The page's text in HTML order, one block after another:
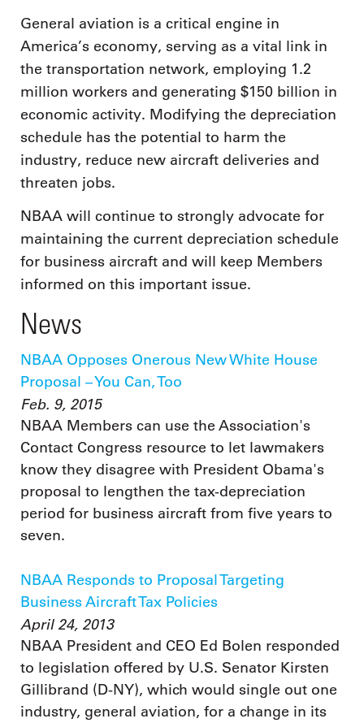
General aviation is a critical engine in
America’s economy, serving as a vital link in
the transportation network, employing 1.2
million workers and generating $150 billion in
economic activity. Modifying the depreciation
schedule has the potential to harm the
industry, reduce new aircraft deliveries and
threaten jobs.
NBAA will continue to strongly advocate for
maintaining the current depreciation schedule
for business aircraft and will keep Members
informed on this important issue.
News
NBAA Opposes Onerous New White House
Proposal – You Can, Too
Feb. 9, 2015
NBAA Members can use the Association's
Contact Congress resource to let lawmakers
know they disagree with President Obama's
proposal to lengthen the tax-depreciation
period for business aircraft from five years to
seven.
NBAA Responds to Proposal Targeting
Business Aircraft Tax Policies
April 24, 2013
NBAA President and CEO Ed Bolen responded
to legislation offered by U.S. Senator Kirsten
Gillibrand (D-NY), which would single out one
industry, general aviation, for a change in its